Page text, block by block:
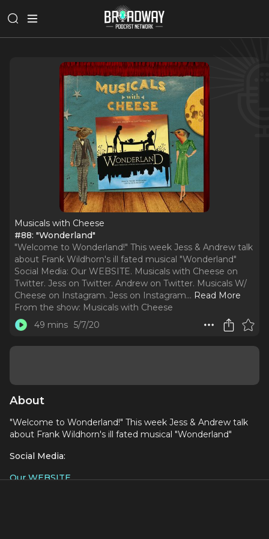
Musicals with Cheese
#88: "Wonderland"
"Welcome to Wonderland!" This week Jess & Andrew talk
about Frank Wildhorn's ill fated musical "Wonderland"
Social Media: Our WEBSITE. Musicals with Cheese on
Twitter. Jess on Twitter. Andrew on Twitter. Musicals W/
Cheese on Instagram. Jess on Instagram... Read More
From the show: Musicals with Cheese
49 mins 5/7/20
About
"Welcome to Wonderland!" This week Jess & Andrew talk
about Frank Wildhorn's ill fated musical "Wonderland"
Social Media:
Our WEBSITE